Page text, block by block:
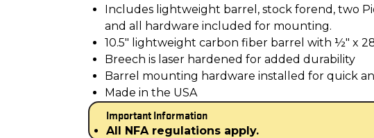
Includes lightweight barrel, stock forend, two
and all hardware included for mounting.
10.5" lightweight carbon fiber barrel with ½" x
Breech is laser hardened for added durability
Barrel mounting hardware installed for quick
Made in the USA
Important Information
All NFA regulations apply.